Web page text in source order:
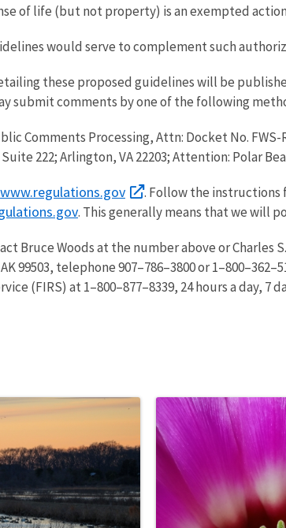
of life (but not property) is an exempted
would serve to complement such
these proposed guidelines will be
submit comments by one of the following
Comments Processing, Attn: Docket No.
222; Arlington, VA 22203; Attention: Polar
www.regulations.gov
. Follow the instructions
. This generally means that we will
Bruce Woods at the number above or Charles
99503, telephone 907–786–3800 or
(FIRS) at 1–800–877–8339, 24 hours a day, 7